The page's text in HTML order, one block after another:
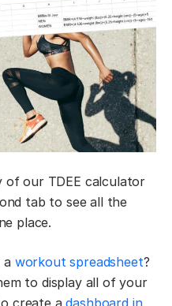
of our TDEE calculator
tab to see all the
place.
a workout spreadsheet?
to display all of your
create adashboard in